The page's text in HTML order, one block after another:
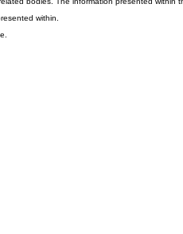
within.